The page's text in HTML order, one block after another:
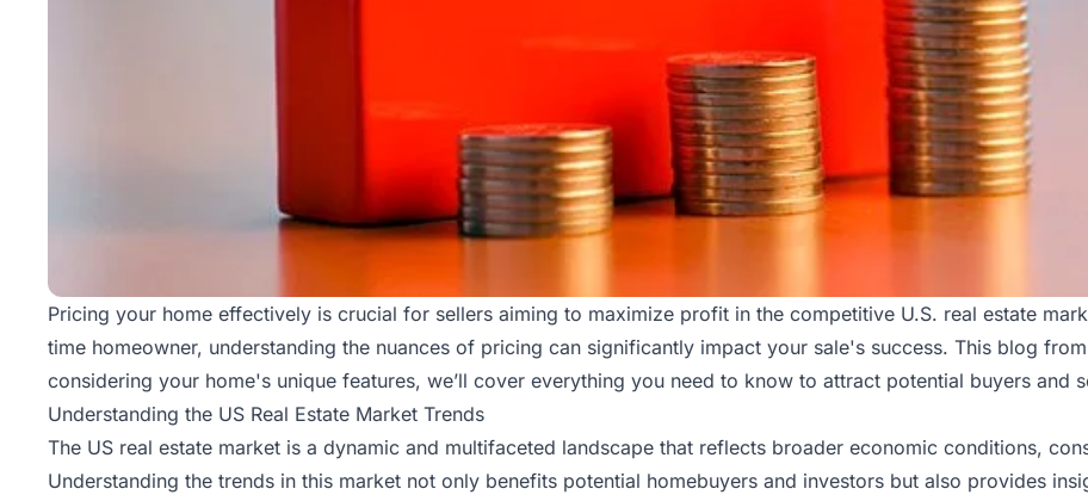
Pricing your home effectively is crucial for sellers aiming to maximize profit in the competitive U.S. real estate
time homeowner, understanding the nuances of pricing can significantly impact your sale's success. This blog from
considering your home's unique features, we’ll cover everything you need to know to attract potential buyers and
Understanding the US Real Estate Market Trends
The US real estate market is a dynamic and multifaceted landscape that reflects broader economic conditions,
Understanding the trends in this market not only benefits potential homebuyers and investors but also provides